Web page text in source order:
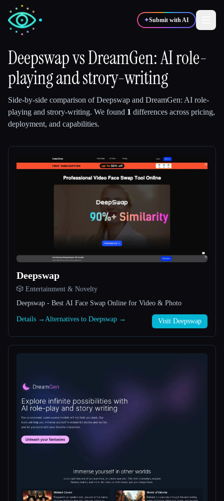
✦Submit with AI
✍️ Writers 🎨 Designers
💻 Developers 📈Marketers
Esc
DeepswapvsDreamGen: AI role-
playing and strory-writing
Side-by-side comparison ofDeepswap and DreamGen: AI role-
playing and strory-writing. We found 1 differences across pricing,
deployment, and capabilities.
Deepswap
🎲 Entertainment & Novelty
Deepswap - Best AI Face Swap Online for Video & Photo
Details → Alternatives to Deepswap → Visit Deepswap